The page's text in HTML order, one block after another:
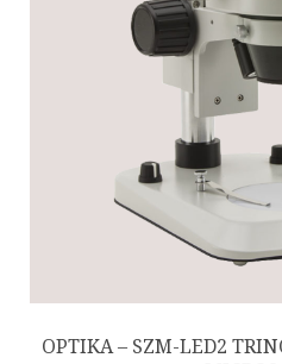
OPTIKA – SZM-LED2